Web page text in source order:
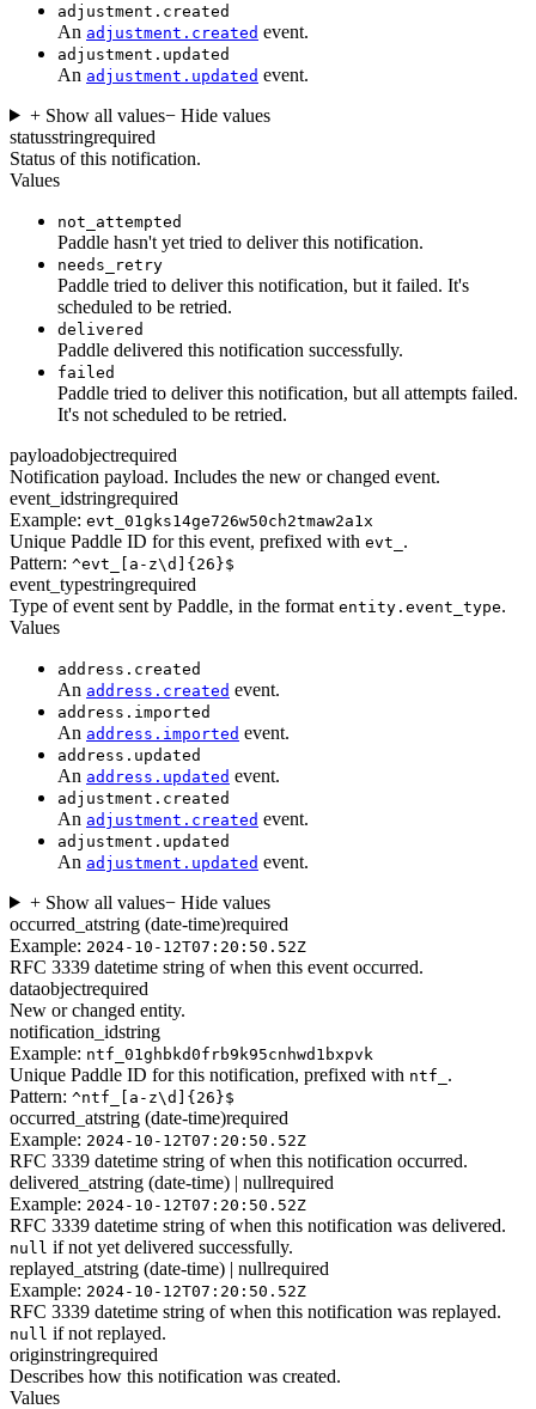
adjustment.created
An adjustment.created event.
adjustment.updated
An adjustment.updated event.
+ Show all values− Hide values
statusstringrequired
Status of this notification.
Values
not_attempted
Paddle hasn't yet tried to deliver this notification.
needs_retry
Paddle tried to deliver this notification, but it failed. It's
scheduled to be retried.
delivered
Paddle delivered this notification successfully.
failed
Paddle tried to deliver this notification, but all attempts failed.
It's not scheduled to be retried.
payloadobjectrequired
Notification payload. Includes the new or changed event.
event_idstringrequired
Example: evt_01gks14ge726w50ch2tmaw2a1x
Unique Paddle ID for this event, prefixed with evt_ .
Pattern: ^evt_[a-z\d]{26}$
event_typestringrequired
Type of event sent by Paddle, in the format entity.event_type.
Values
address.created
An address.created event.
address.imported
An address.imported event.
address.updated
An address.updated event.
adjustment.created
An adjustment.created event.
adjustment.updated
An adjustment.updated event.
+ Show all values− Hide values
occurred_atstring (date-time)required
Example: 2024-10-12T07:20:50.52Z
RFC 3339 datetime string of when this event occurred.
dataobjectrequired
New or changed entity.
notification_idstring
Example: ntf_01ghbkd0frb9k95cnhwd1bxpvk
Unique Paddle ID for this notification, prefixed with ntf_ .
Pattern: ^ntf_[a-z\d]{26}$
occurred_atstring (date-time)required
Example: 2024-10-12T07:20:50.52Z
RFC 3339 datetime string of when this notification occurred.
delivered_atstring (date-time) | nullrequired
Example: 2024-10-12T07:20:50.52Z
RFC 3339 datetime string of when this notification was delivered.
null if not yet delivered successfully.
replayed_atstring (date-time) | nullrequired
Example: 2024-10-12T07:20:50.52Z
RFC 3339 datetime string of when this notification was replayed.
null if not replayed.
originstringrequired
Describes how this notification was created.
Values